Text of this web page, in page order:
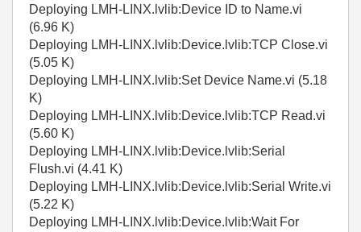
Deploying LMH-LINX.lvlib:Device ID to Name.vi
(6.96 K)
Deploying LMH-LINX.lvlib:Device.lvlib:TCP Close.vi
(5.05 K)
Deploying LMH-LINX.lvlib:Set Device Name.vi (5.18
K)
Deploying LMH-LINX.lvlib:Device.lvlib:TCP Read.vi
(5.60 K)
Deploying LMH-LINX.lvlib:Device.lvlib:Serial
Flush.vi (4.41 K)
Deploying LMH-LINX.lvlib:Device.lvlib:Serial Write.vi
(5.22 K)
Deploying LMH-LINX.lvlib:Device.lvlib:Wait For